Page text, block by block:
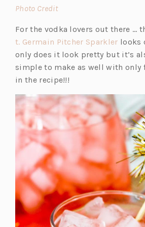
Photo Credit(o
e
n
s
i
n
a
n
t
a
b)
For the vodka lovers out there …
t. Germain Pitcher Sparkler(o
p
e
s
i
n
e
w
t
a
b)
looks
only does it look pretty but it’s
simple to make as well with only
in the recipe!!!